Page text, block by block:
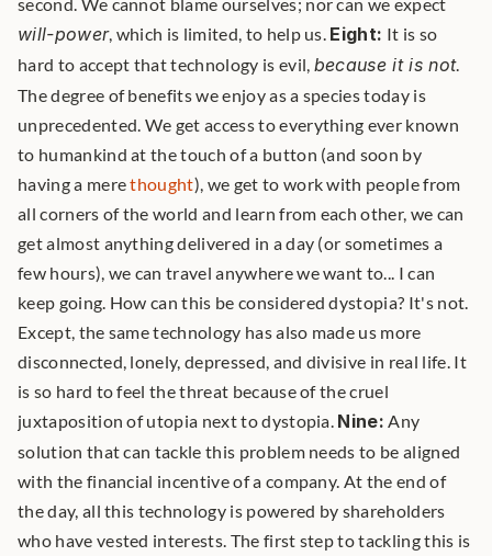
will-power, which is limited, to help us. Eight: It is so
hard to accept that technology is evil, because it is not.
The degree of benefits we enjoy as a species today is
unprecedented. We get access to everything ever known
to humankind at the touch of a button (and soon by
having a mere thought), we get to work with people from
all corners of the world and learn from each other, we can
get almost anything delivered in a day (or sometimes a
few hours), we can travel anywhere we want to... I can
keep going. How can this be considered dystopia? It's not.
Except, the same technology has also made us more
disconnected, lonely, depressed, and divisive in real life. It
is so hard to feel the threat because of the cruel
juxtaposition of utopia next to dystopia. Nine: Any
solution that can tackle this problem needs to be aligned
with the financial incentive of a company. At the end of
the day, all this technology is powered by shareholders
who have vested interests. The first step to tackling this is